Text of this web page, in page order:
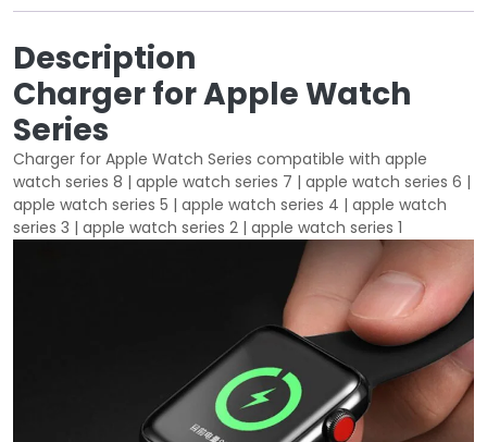
a
:
$
2
0
.
0
0
:
1
0
0
.
Description
Charger for Apple Watch
Series
Charger for Apple Watch Series compatible with apple
watch series 8 | apple watch series 7 | apple watch series 6 |
apple watch series 5 | apple watch series 4 | apple watch
series 3 | apple watch series 2 | apple watch series 1